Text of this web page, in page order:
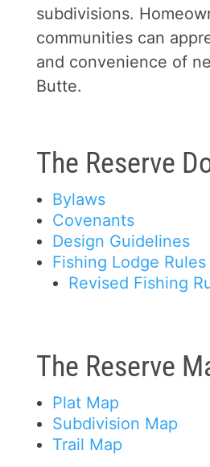
subdivisions.
communities can
and convenience of
Butte.
The Reserve
Bylaws
Covenants
Design Guidelines
Fishing Lodge Rules
Revised Fishing
The Reserve
Plat Map
Subdivision Map
Trail Map